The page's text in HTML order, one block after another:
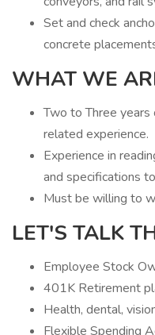
Set and check
concrete
WHAT WE
Two to Three years
related experience.
Experience in
and specifications
Must be willing to
LET'S TALK
Employee Stock
401K Retirement
Health, dental,
Flexible Spending